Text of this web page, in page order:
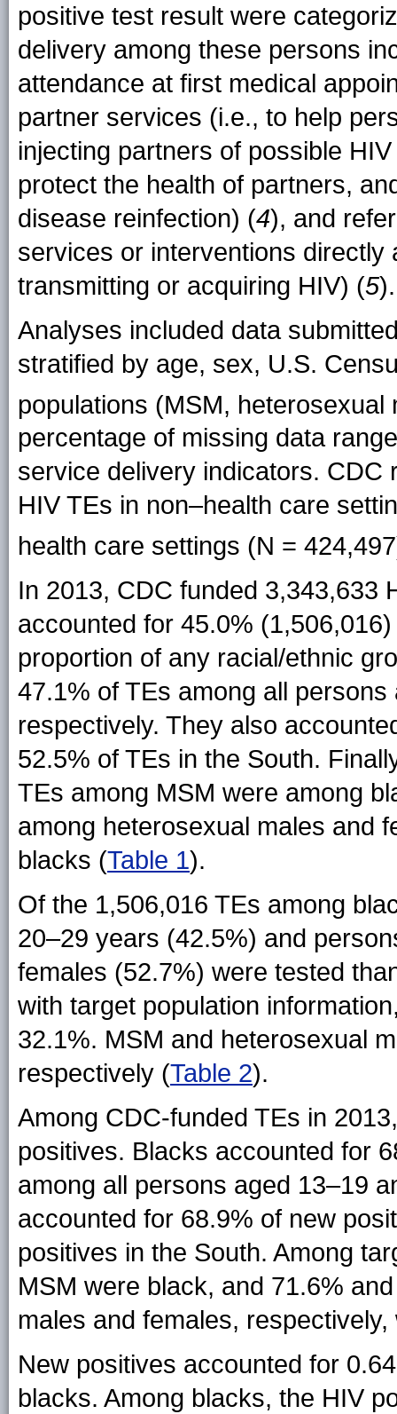
positive test result were
delivery among these persons
attendance at first medical
partner services (i.e., to help
injecting partners of possible
protect the health of partners,
disease reinfection) (4), and
services or interventions
transmitting or acquiring HIV) (5).
Analyses included data
stratified by age, sex, U.S.
populations (MSM,
percentage of missing data
service delivery indicators. CDC
HIV TEs in non–health care
health care settings (N =
In 2013, CDC funded 3,343,633
accounted for 45.0%
proportion of any racial/ethnic
47.1% of TEs among all
respectively. They also
52.5% of TEs in the South.
TEs among MSM were among
among heterosexual males and
blacks (Table 1).
Of the 1,506,016 TEs among
20–29 years (42.5%) and
females (52.7%) were tested
with target population
32.1%. MSM and heterosexual
respectively (Table 2).
Among CDC-funded TEs in
positives. Blacks accounted for
among all persons aged 13–19
accounted for 68.9% of new
positives in the South. Among
MSM were black, and 71.6%
males and females,
New positives accounted for
blacks. Among blacks, the HIV